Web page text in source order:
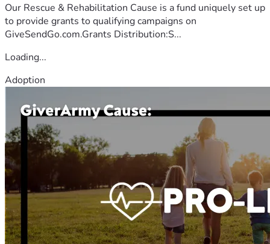
Our Rescue & Rehabilitation Cause is a fund uniquely set up
to provide grants to qualifying campaigns on
GiveSendGo.com.Grants Distribution:S...
Loading...
Adoption